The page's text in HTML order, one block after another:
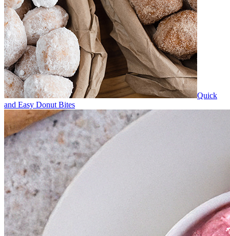
Quick
and Easy Donut Bites